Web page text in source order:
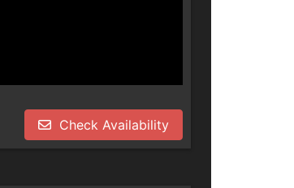
Check Availability